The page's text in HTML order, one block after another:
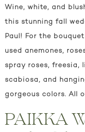
Wine, white, and
this stunning fall
Paul! For the
used anemones,
spray roses, freesia,
scabiosa, and
gorgeous colors. All
PAIKKA